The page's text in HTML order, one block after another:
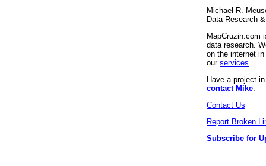
Michael R.
Data Research
MapCruzin.com
data research.
on the internet
our services
Have a project
contact Mike
Contact Us
Report Broken
Subscribe for